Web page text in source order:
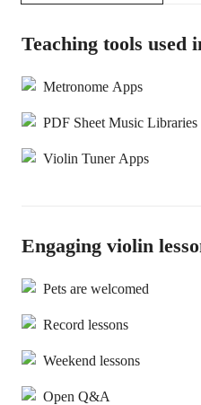
Teaching tools used
Metronome Apps
PDF Sheet Music Libraries
Violin Tuner Apps
Engaging violin
Pets are welcomed
Record lessons
Weekend lessons
Open Q&A